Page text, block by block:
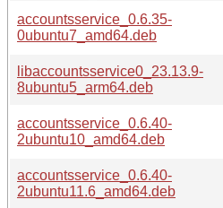
accountsservice_0.6.35-
0ubuntu7_amd64.deb
libaccountsservice0_23.13.9-
8ubuntu5_arm64.deb
accountsservice_0.6.40-
2ubuntu10_amd64.deb
accountsservice_0.6.40-
2ubuntu11.6_amd64.deb